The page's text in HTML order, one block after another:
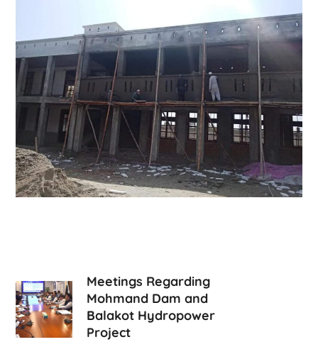
Meetings Regarding
Mohmand Dam and
Balakot Hydropower
Project